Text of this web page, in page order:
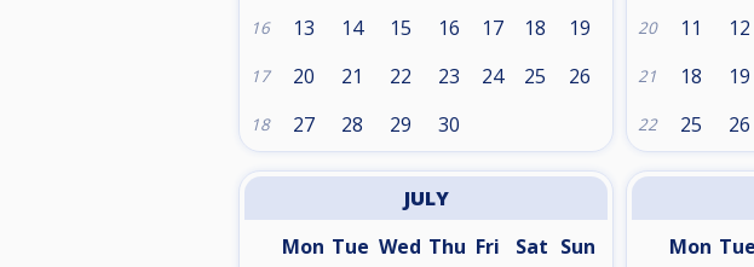
16 13 14 15 16 17 18 19
17 20 21 22 23 24 25 26
18 27 28 29 30
20 11 12
21 18 19
22 25 26
JULY
Mon Tue Wed Thu Fri Sat Sun
Mon Tue